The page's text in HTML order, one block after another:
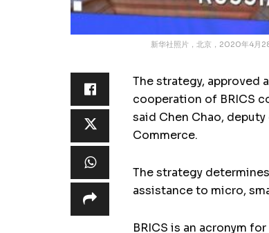
新华社照片，北京，2020年4月
The strategy, approved
cooperation of BRICS
said Chen Chao,
Commerce.
The strategy
assistance to micro,
BRICS is an acronym